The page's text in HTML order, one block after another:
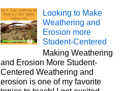
Looking to Make
Weathering and
Erosion more
Student-Centered
Making Weathering
and Erosion More Student-
Centered Weathering and
erosion is one of my favorite